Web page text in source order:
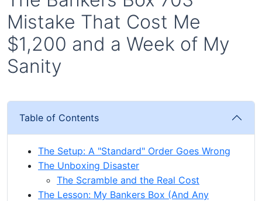
Mistake That Cost Me
$1,200 and a Week of My
Sanity
Table of Contents
The Setup: A "Standard" Order Goes Wrong
The Unboxing Disaster
The Scramble and the Real Cost
The Lesson: My Bankers Box (And Any